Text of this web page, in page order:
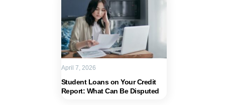
Student Loans on Your Credit
Report: What Can Be Disputed
April 7, 2026